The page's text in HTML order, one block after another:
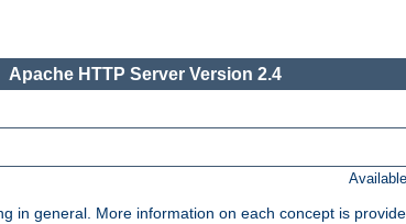
Apache HTTP Server Version 2.4
in general. More information on each concept is